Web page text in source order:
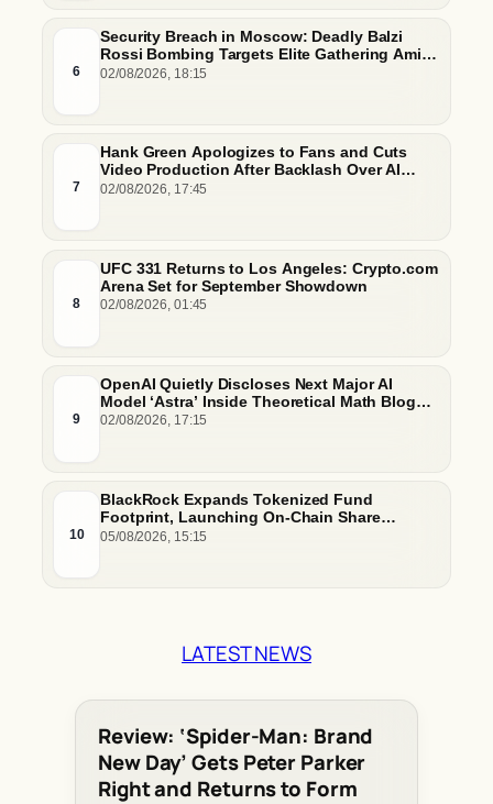
6
Security Breach in Moscow: Deadly Balzi
Rossi Bombing Targets Elite Gathering Amid
Escalating Insider Vulnerabilities
02/08/2026, 18:15
7
Hank Green Apologizes to Fans and Cuts
Video Production After Backlash Over AI
Script Research
02/08/2026, 17:45
8
UFC 331 Returns to Los Angeles: Crypto.com
Arena Set for September Showdown
02/08/2026, 01:45
9
OpenAI Quietly Discloses Next Major AI
Model ‘Astra’ Inside Theoretical Math Blog
Post
02/08/2026, 17:15
10
BlackRock Expands Tokenized Fund
Footprint, Launching On-Chain Share
Classes and MMFs on Ethereum and Solana
05/08/2026, 15:15
LATEST NEWS
Review: ‘Spider-Man: Brand
New Day’ Gets Peter Parker
Right and Returns to Form